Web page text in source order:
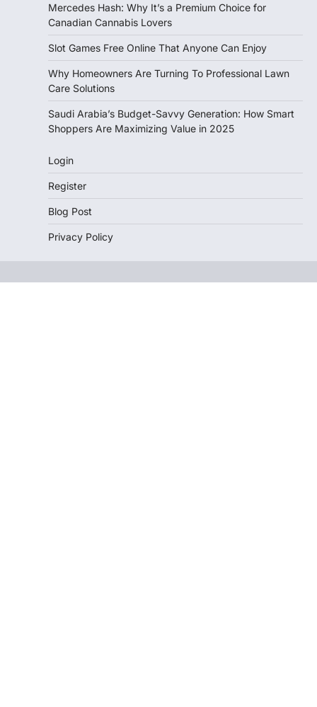
Mercedes Hash: Why It’s a Premium Choice for
Canadian Cannabis Lovers
Slot Games Free Online That Anyone Can Enjoy
Why Homeowners Are Turning To Professional Lawn
Care Solutions
Saudi Arabia’s Budget-Savvy Generation: How Smart
Shoppers Are Maximizing Value in 2025
Login
Register
Blog Post
Privacy Policy